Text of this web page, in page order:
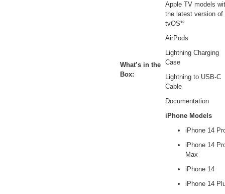
Apple TV models
the latest version of
tvOS¹²
What’s in the
Box:
AirPods
Lightning Charging
Case
Lightning to USB-C
Cable
Documentation
iPhone Models
iPhone 14
iPhone 14
Max
iPhone 14
iPhone 14